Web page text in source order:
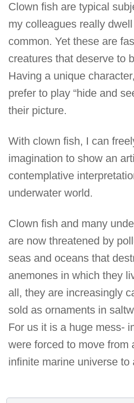
Clown fish are typical
my colleagues really
common. Yet these are
creatures that deserve to
Having a unique
prefer to play “hide and
their picture.
With clown fish, I can
imagination to show an
contemplative
underwater world.
Clown fish and many
are now threatened by
seas and oceans that
anemones in which they
all, they are increasingly
sold as ornaments in
For us it is a huge mess-
were forced to move from
infinite marine universe to